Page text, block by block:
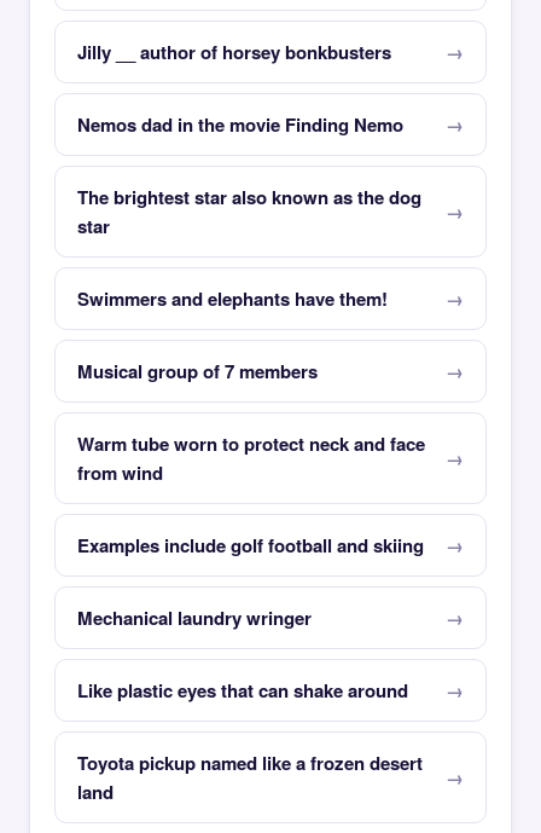
Jilly __ author of horsey bonkbusters
Nemos dad in the movie Finding Nemo
The brightest star also known as the dog
star
Swimmers and elephants have them!
Musical group of 7 members
Warm tube worn to protect neck and face
from wind
Examples include golf football and skiing
Mechanical laundry wringer
Like plastic eyes that can shake around
Toyota pickup named like a frozen desert
land